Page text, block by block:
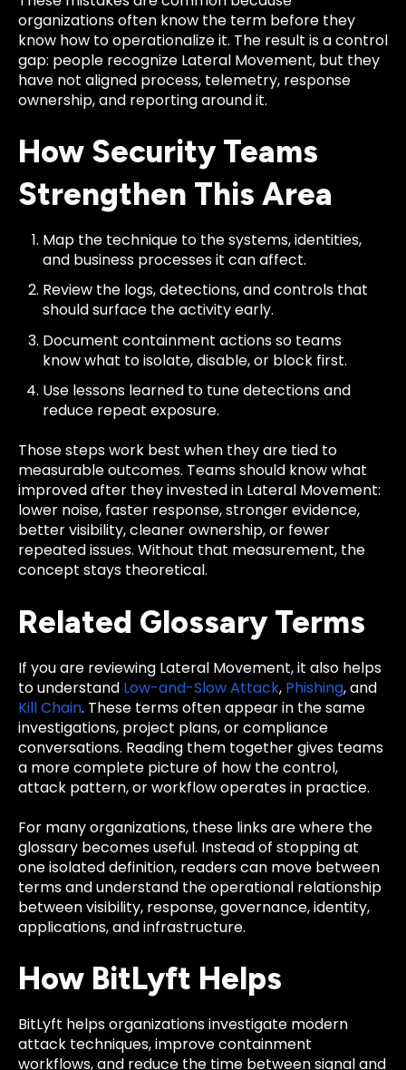
organizations often know the term before they
know how to operationalize it. The result is a control
gap: people recognize Lateral Movement, but they
have not aligned process, telemetry, response
ownership, and reporting around it.
How Security Teams
Strengthen This Area
Map the technique to the systems, identities,
and business processes it can affect.
Review the logs, detections, and controls that
should surface the activity early.
Document containment actions so teams
know what to isolate, disable, or block first.
Use lessons learned to tune detections and
reduce repeat exposure.
Those steps work best when they are tied to
measurable outcomes. Teams should know what
improved after they invested in Lateral Movement:
lower noise, faster response, stronger evidence,
better visibility, cleaner ownership, or fewer
repeated issues. Without that measurement, the
concept stays theoretical.
Related Glossary Terms
If you are reviewing Lateral Movement, it also helps
to understand Low-and-Slow Attack, Phishing, and
Kill Chain. These terms often appear in the same
investigations, project plans, or compliance
conversations. Reading them together gives teams
a more complete picture of how the control,
attack pattern, or workflow operates in practice.
For many organizations, these links are where the
glossary becomes useful. Instead of stopping at
one isolated definition, readers can move between
terms and understand the operational relationship
between visibility, response, governance, identity,
applications, and infrastructure.
How BitLyft Helps
BitLyft helps organizations investigate modern
attack techniques, improve containment
workflows, and reduce the time between signal and